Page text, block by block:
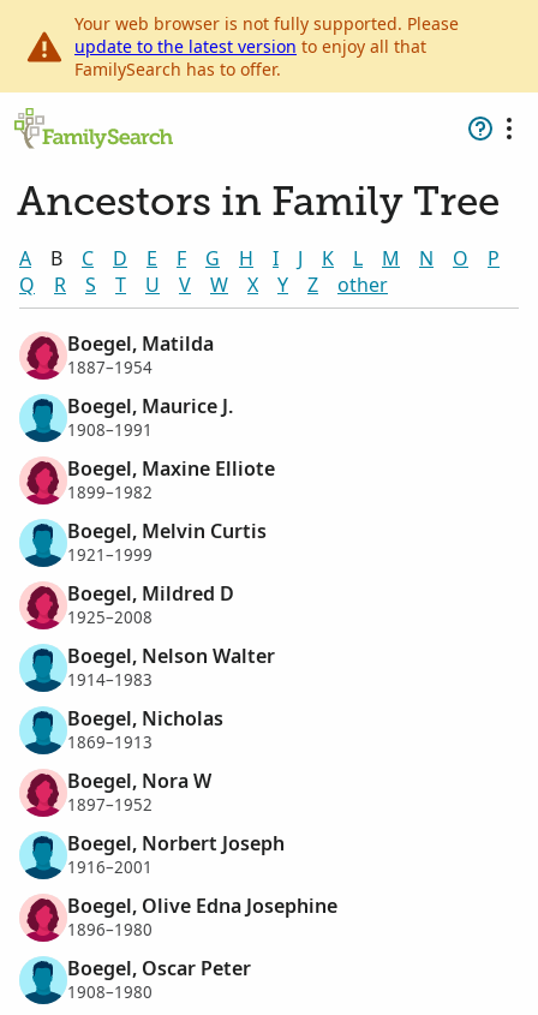
Your web browser is not fully supported. Please
update to the latest version to enjoy all that
FamilySearch has to offer.
Ancestors in Family Tree
A B C D E F G H I J K L M N O
P
Q
R S T U V W X Y Z other
Boegel, Matilda
1887–1954
Boegel, Maurice J.
1908–1991
Boegel, Maxine Elliote
1899–1982
Boegel, Melvin Curtis
1921–1999
Boegel, Mildred D
1925–2008
Boegel, Nelson Walter
1914–1983
Boegel, Nicholas
1869–1913
Boegel, Nora W
1897–1952
Boegel, Norbert Joseph
1916–2001
Boegel, Olive Edna Josephine
1896–1980
Boegel, Oscar Peter
1908–1980